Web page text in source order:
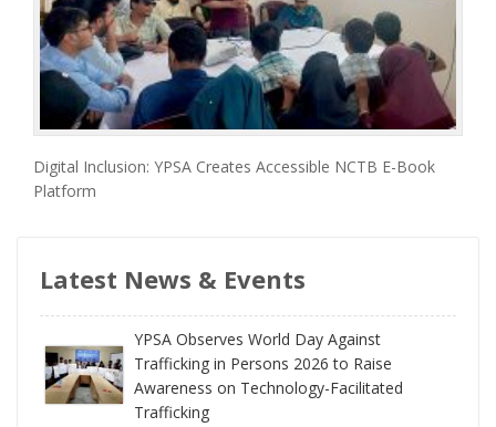
Digital Inclusion: YPSA Creates Accessible NCTB E-Book
Platform
Latest News & Events
YPSA Observes World Day Against
Trafficking in Persons 2026 to Raise
Awareness on Technology-Facilitated
Trafficking